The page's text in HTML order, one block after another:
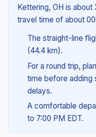
Kettering, OH is about
travel time of about
The straight-line
(44.4 km).
For a round trip,
time before adding
delays.
A comfortable
to 7:00 PM EDT.